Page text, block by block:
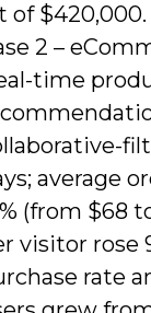
of $420,000.
2 –
time
average
(from $68
visitor rose
rate